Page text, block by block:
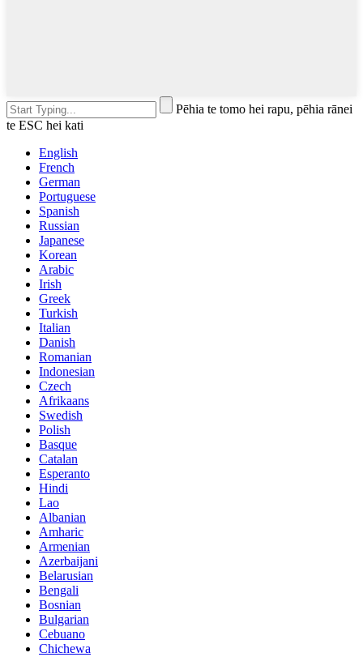
Pēhia te tomo hei rapu, pēhia rānei
te ESC hei kati
English
French
German
Portuguese
Spanish
Russian
Japanese
Korean
Arabic
Irish
Greek
Turkish
Italian
Danish
Romanian
Indonesian
Czech
Afrikaans
Swedish
Polish
Basque
Catalan
Esperanto
Hindi
Lao
Albanian
Amharic
Armenian
Azerbaijani
Belarusian
Bengali
Bosnian
Bulgarian
Cebuano
Chichewa